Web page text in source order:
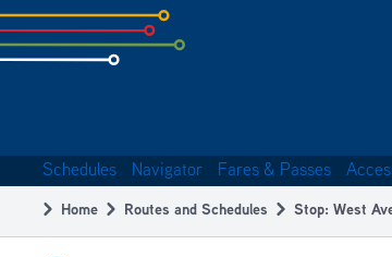
Skip
to
subpage
navigation
Schedules Navigator Fares & Passes
Breadcrumb
Home Routes and Schedules Stop: West